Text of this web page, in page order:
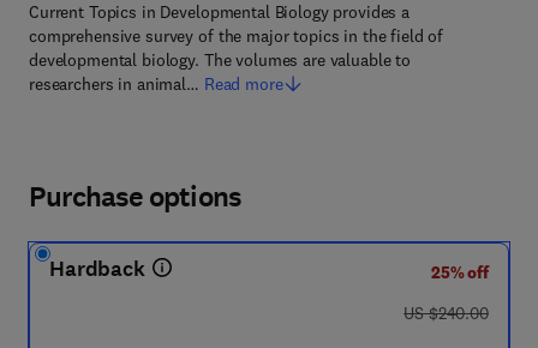
Current Topics in Developmental Biology provides a
comprehensive survey of the major topics in the field of
developmental biology. The volumes are valuable to
researchers in animal… Read more
Purchase options
Hardback
25% off
was US $240.00
US $240.00